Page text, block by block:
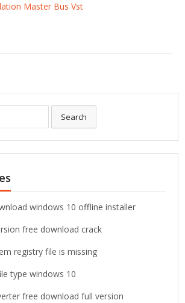
Master Bus Vst
Search
windows 10 offline installer
free download crack
registry file is missing
type windows 10
free download full version